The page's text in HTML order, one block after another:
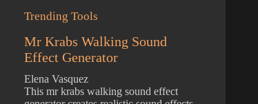
Trending Tools
Mr Krabs Walking Sound
Effect Generator
Elena Vasquez
This mr krabs walking sound effect